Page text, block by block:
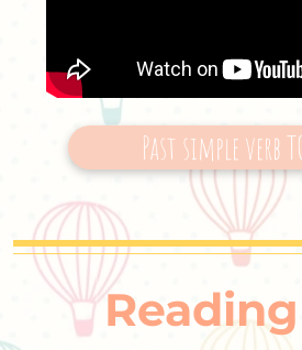
Past simple verb
Reading